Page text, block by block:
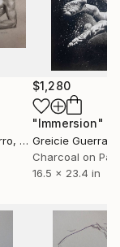
, United States
$1,280
"Immersion"
Greicie Guerra
Charcoal on
16.5 x 23.4 in